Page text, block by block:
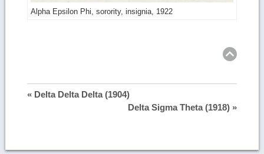
Alpha Epsilon Phi, sorority, insignia, 1922
« Delta Delta Delta (1904)
Delta Sigma Theta (1918) »